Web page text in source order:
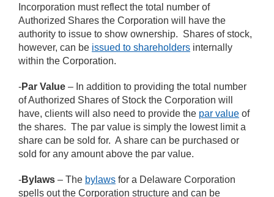
Incorporation must reflect the total number of
Authorized Shares the Corporation will have the
authority to issue to show ownership. Shares of stock,
however, can be issued to shareholders internally
within the Corporation.
-Par Value – In addition to providing the total number
of Authorized Shares of Stock the Corporation will
have, clients will also need to provide the par value of
the shares. The par value is simply the lowest limit a
share can be sold for. A share can be purchased or
sold for any amount above the par value.
-Bylaws – The bylaws for a Delaware Corporation
spells out the Corporation structure and can be